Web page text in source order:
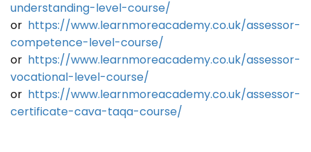
understanding-level-course/
or https://www.learnmoreacademy.co.uk/assessor-
competence-level-course/
or https://www.learnmoreacademy.co.uk/assessor-
vocational-level-course/
or https://www.learnmoreacademy.co.uk/assessor-
certificate-cava-taqa-course/